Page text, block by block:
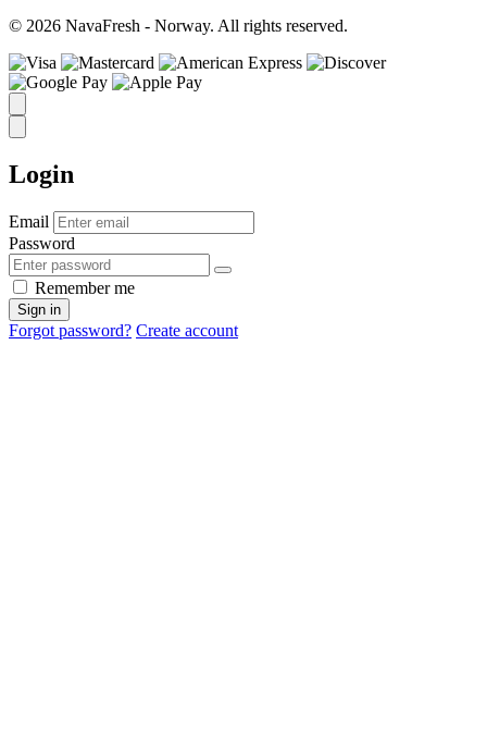
© 2026 NavaFresh - Norway. All rights reserved.
Login
Email
Password
Remember me
Sign in
Forgot password? Create account